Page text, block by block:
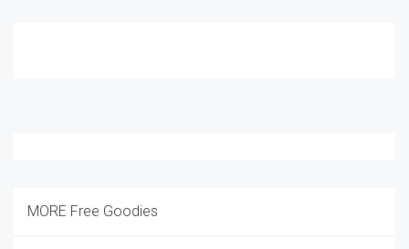
MORE Free Goodies